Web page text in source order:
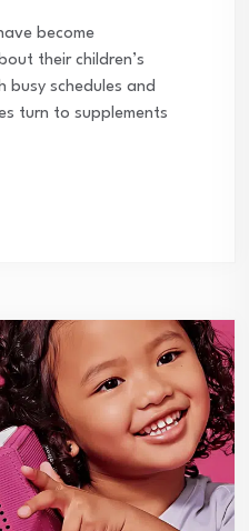
become
their children’s
busy schedules and
turn to supplements